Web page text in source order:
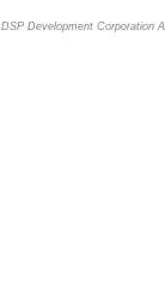
DSP Development Corporation